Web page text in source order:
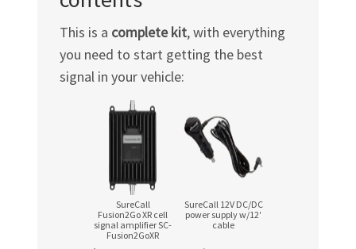
This is a complete kit, with everything
you need to start getting the best
signal in your vehicle:
SureCall
Fusion2Go XR cell
signal amplifier SC-
Fusion2GoXR
SureCall 12VDC/DC
power supply w/12′
cable